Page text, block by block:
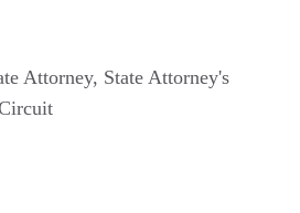
Attorney, State Attorney's